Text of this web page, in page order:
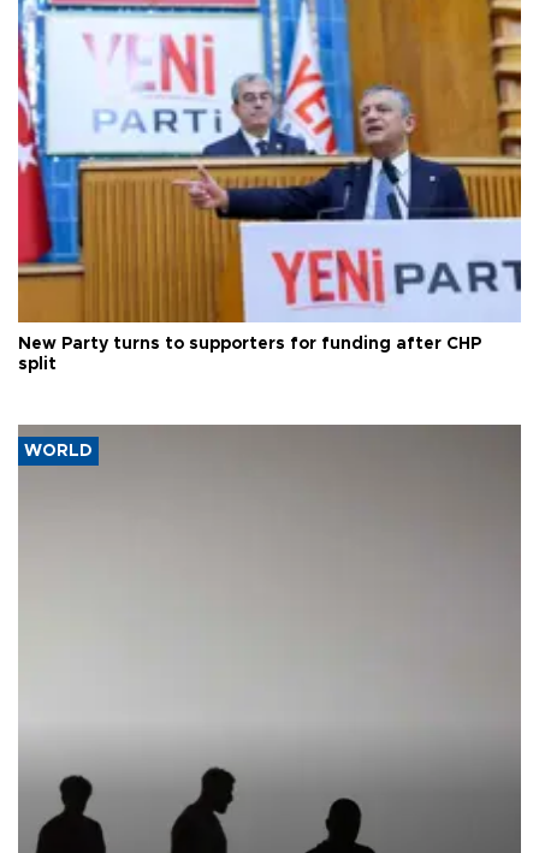
New Party turns to supporters for funding after CHP
split
WORLD